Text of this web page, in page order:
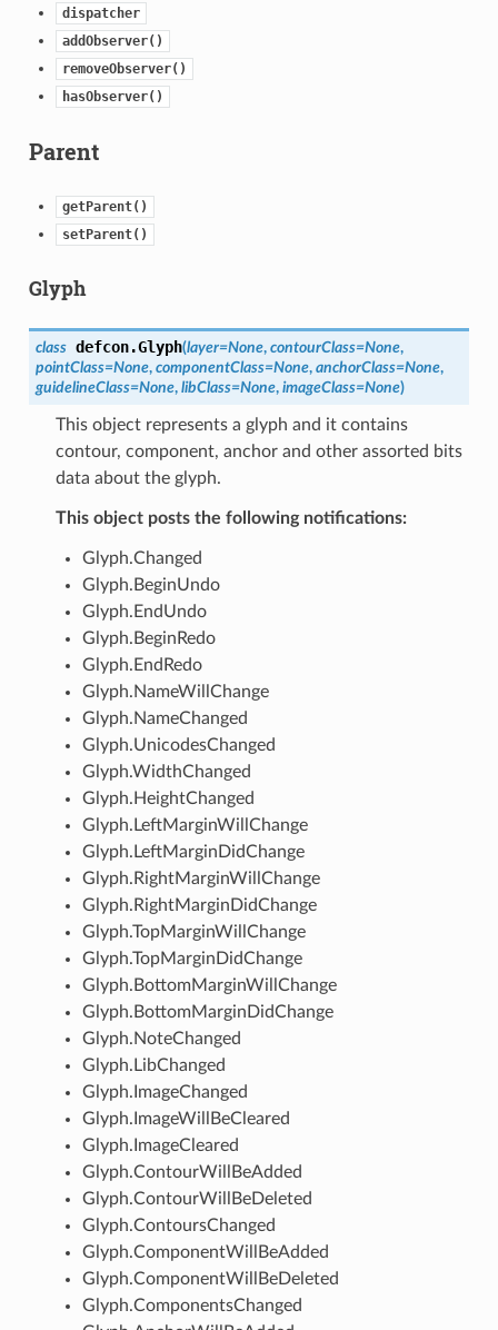
dispatcher
addObserver()
removeObserver()
hasObserver()
Parent
getParent()
setParent()
Glyph
class defcon.Glyph(layer=None, contourClass=None,
pointClass=None, componentClass=None, anchorClass=None,
guidelineClass=None, libClass=None, imageClass=None)
This object represents a glyph and it contains
contour, component, anchor and other assorted bits
data about the glyph.
This object posts the following notifications:
Glyph.Changed
Glyph.BeginUndo
Glyph.EndUndo
Glyph.BeginRedo
Glyph.EndRedo
Glyph.NameWillChange
Glyph.NameChanged
Glyph.UnicodesChanged
Glyph.WidthChanged
Glyph.HeightChanged
Glyph.LeftMarginWillChange
Glyph.LeftMarginDidChange
Glyph.RightMarginWillChange
Glyph.RightMarginDidChange
Glyph.TopMarginWillChange
Glyph.TopMarginDidChange
Glyph.BottomMarginWillChange
Glyph.BottomMarginDidChange
Glyph.NoteChanged
Glyph.LibChanged
Glyph.ImageChanged
Glyph.ImageWillBeCleared
Glyph.ImageCleared
Glyph.ContourWillBeAdded
Glyph.ContourWillBeDeleted
Glyph.ContoursChanged
Glyph.ComponentWillBeAdded
Glyph.ComponentWillBeDeleted
Glyph.ComponentsChanged